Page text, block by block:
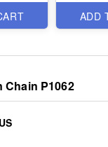
ADD
P1062